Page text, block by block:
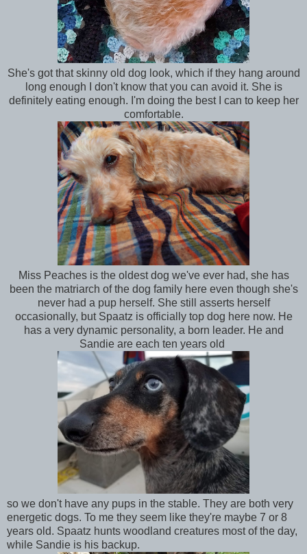
She's got that skinny old dog look, which if they hang around
long enough I don't know that you can avoid it. She is
definitely eating enough. I'm doing the best I can to keep her
comfortable.
Miss Peaches is the oldest dog we've ever had, she has
been the matriarch of the dog family here even though she's
never had a pup herself. She still asserts herself
occasionally, but Spaatz is officially top dog here now. He
has a very dynamic personality, a born leader. He and
Sandie are each ten years old
so we don't have any pups in the stable. They are both very
energetic dogs. To me they seem like they're maybe 7 or 8
years old. Spaatz hunts woodland creatures most of the day,
while Sandie is his backup.